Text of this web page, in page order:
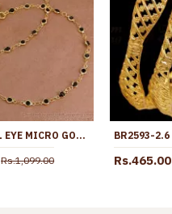
10 INCH EVIL EYE MICRO GOLD PLATED ANKLET COLLECTIONS FOR DAILY USE ANKL1288
Rs.1,099.00 Rs.465.00